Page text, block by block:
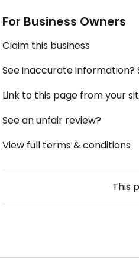
For Business Owners
Claim this business
See inaccurate
Link to this page from your
See an unfair review?
View full terms & conditions
This